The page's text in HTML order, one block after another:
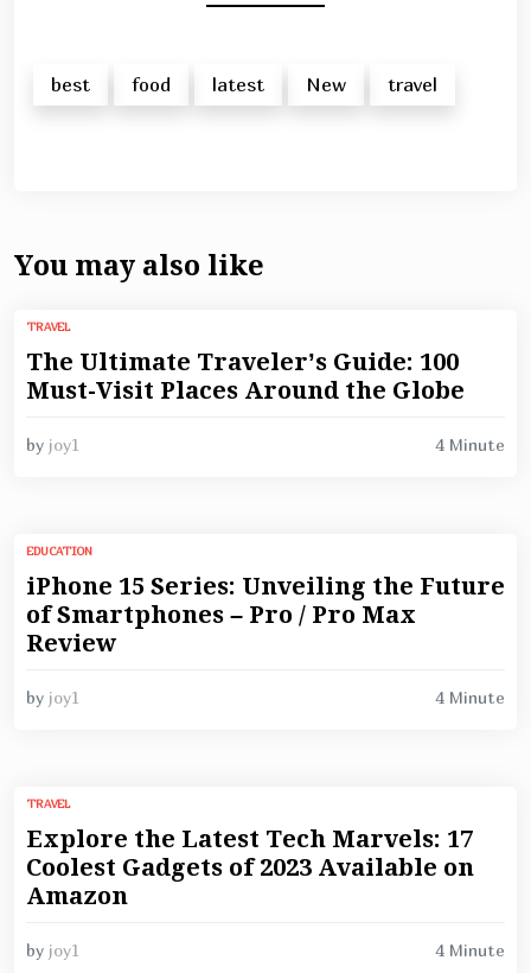
best food latest New travel
You may also like
TRAVEL
The Ultimate Traveler’s Guide: 100
Must-Visit Places Around the Globe
by joy1 4 Minute
EDUCATION
iPhone 15 Series: Unveiling the Future
of Smartphones – Pro / Pro Max
Review
by joy1 4 Minute
TRAVEL
Explore the Latest Tech Marvels: 17
Coolest Gadgets of 2023 Available on
Amazon
by joy1 4 Minute